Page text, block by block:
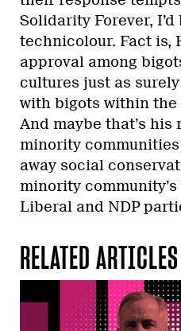
Solidarity Forever,
technicolour. Fact is,
approval among
cultures just as
with bigots within
And maybe that’s
minority
away social
minority
Liberal and NDP
RELATED ARTICLES